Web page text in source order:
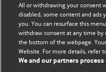
We welcome submissions
should be clear,
readership of doctors and
best pieces make a single
with new insights.
All or withdrawing your consent
disabled, some content and ads
you. You can resurface this
withdraw consent at any time
the bottom of the webpage.
Website. For more details, refer
We and our partners